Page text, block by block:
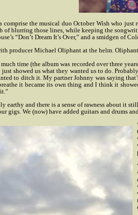
the musical duo October Wish who just
of blurring those lines, while keeping the
“Don’t Dream It’s Over,” and a smidgen of
producer Michael Oliphant at the helm.
time (the album was recorded over three
showed us what they wanted us to do.
to ditch it. My partner Johnny was saying
it became its own thing and I think it
and there is a sense of rawness about it
gigs. We (now) have added guitars and drums